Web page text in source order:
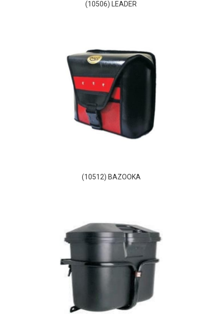
(10506) LEADER
(10512) BAZOOKA